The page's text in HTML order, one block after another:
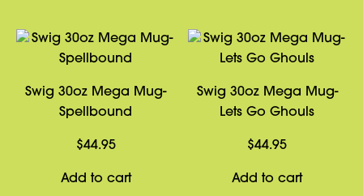
Swig 30oz Mega Mug-
Spellbound
$44.95
Add to cart
Swig 30oz Mega Mug-
Lets Go Ghouls
$44.95
Add to cart